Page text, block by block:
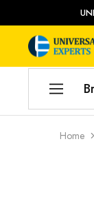
Universal
Experts
Water
Management
Company
Home
Home